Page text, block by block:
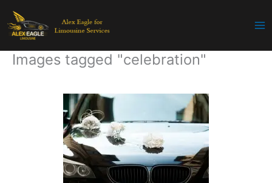
content
Images tagged "celebration"